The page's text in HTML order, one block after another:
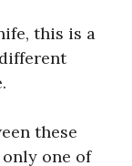
this is a
these
one of